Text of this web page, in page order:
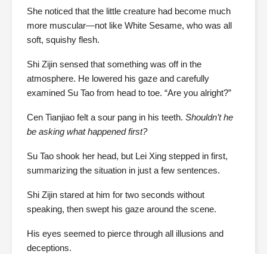
She noticed that the little creature had become much
more muscular—not like White Sesame, who was all
soft, squishy flesh.
Shi Zijin sensed that something was off in the
atmosphere. He lowered his gaze and carefully
examined Su Tao from head to toe. “Are you alright?”
Cen Tianjiao felt a sour pang in his teeth. Shouldn’t he
be asking what happened first?
Su Tao shook her head, but Lei Xing stepped in first,
summarizing the situation in just a few sentences.
Shi Zijin stared at him for two seconds without
speaking, then swept his gaze around the scene.
His eyes seemed to pierce through all illusions and
deceptions.